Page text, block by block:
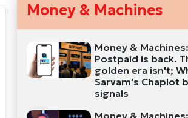
Money & Machines
Money & Machines:
Postpaid is back.
golden era isn't;
Sarvam's Chaplot
signals
Money & Machines: